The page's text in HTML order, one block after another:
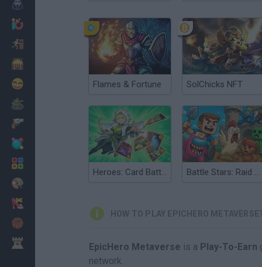
Flames & Fortune SolChicks NFT
Heroes: Card Battles Battle Stars: Raid & Roll
HOW TO PLAY EPICHERO
EpicHero Metaverse is a Play-To-Earn
network.